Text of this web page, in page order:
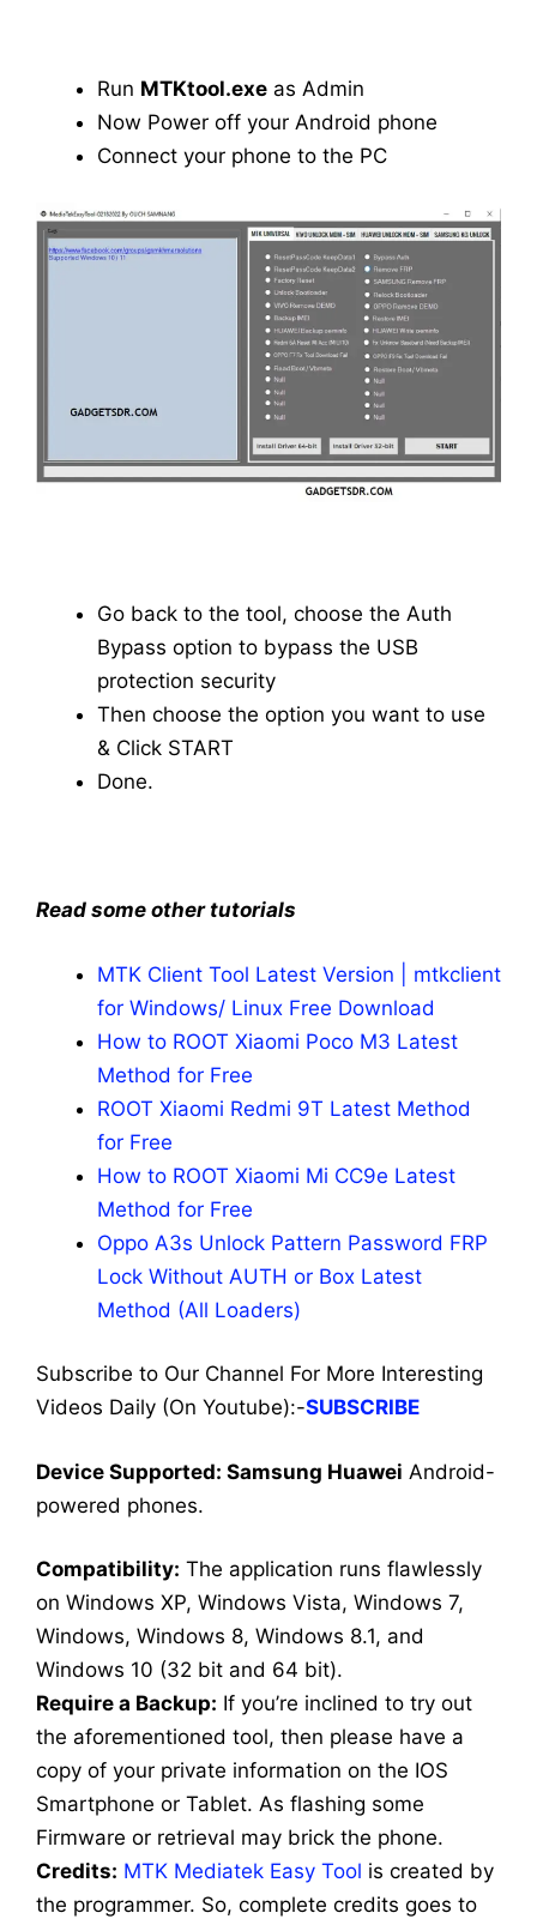
Run MTKtool.exe as Admin
Now Power off your Android phone
Connect your phone to the PC
Go back to the tool, choose the Auth
Bypass option to bypass the USB
protection security
Then choose the option you want to use
& Click START
Done.
Read some other tutorials
MTK Client Tool Latest Version | mtkclient
for Windows/ Linux Free Download
How to ROOT Xiaomi Poco M3 Latest
Method for Free
ROOT Xiaomi Redmi 9T Latest Method
for Free
How to ROOT Xiaomi Mi CC9e Latest
Method for Free
Oppo A3s Unlock Pattern Password FRP
Lock Without AUTH or Box Latest
Method (All Loaders)
Subscribe to Our Channel For More Interesting
Videos Daily (On Youtube):-SUBSCRIBE
Device Supported: Samsung Huawei Android-
powered phones.
Compatibility: The application runs flawlessly
on Windows XP, Windows Vista, Windows 7,
Windows, Windows 8, Windows 8.1, and
Windows 10 (32 bit and 64 bit).
Require a Backup: If you’re inclined to try out
the aforementioned tool, then please have a
copy of your private information on the IOS
Smartphone or Tablet. As flashing some
Firmware or retrieval may brick the phone.
Credits: MTK Mediatek Easy Tool is created by
the programmer. So, complete credits goes to